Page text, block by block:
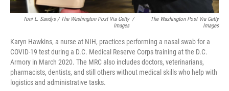
Toni L. Sandys / The Washington Post Via Getty
Images
/
The Washington Post Via Getty
Images
Karyn Hawkins, a nurse at NIH, practices performing a nasal swab for a
COVID-19 test during a D.C. Medical Reserve Corps training at the D.C.
Armory in March 2020. The MRC also includes doctors, veterinarians,
pharmacists, dentists, and still others without medical skills who help with
logistics and administrative tasks.